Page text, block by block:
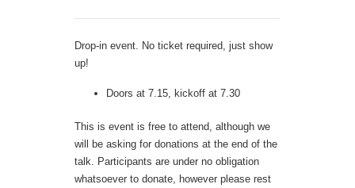
Drop-in event. No ticket required, just show
up!
Doors at 7.15, kickoff at 7.30
This is event is free to attend, although we
will be asking for donations at the end of the
talk. Participants are under no obligation
whatsoever to donate, however please rest